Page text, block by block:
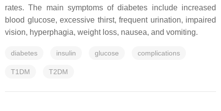
rates. The main symptoms of diabetes include increased
blood glucose, excessive thirst, frequent urination, impaired
vision, hyperphagia, weight loss, nausea, and vomiting.
diabetes insulin glucose complications
T1DM T2DM